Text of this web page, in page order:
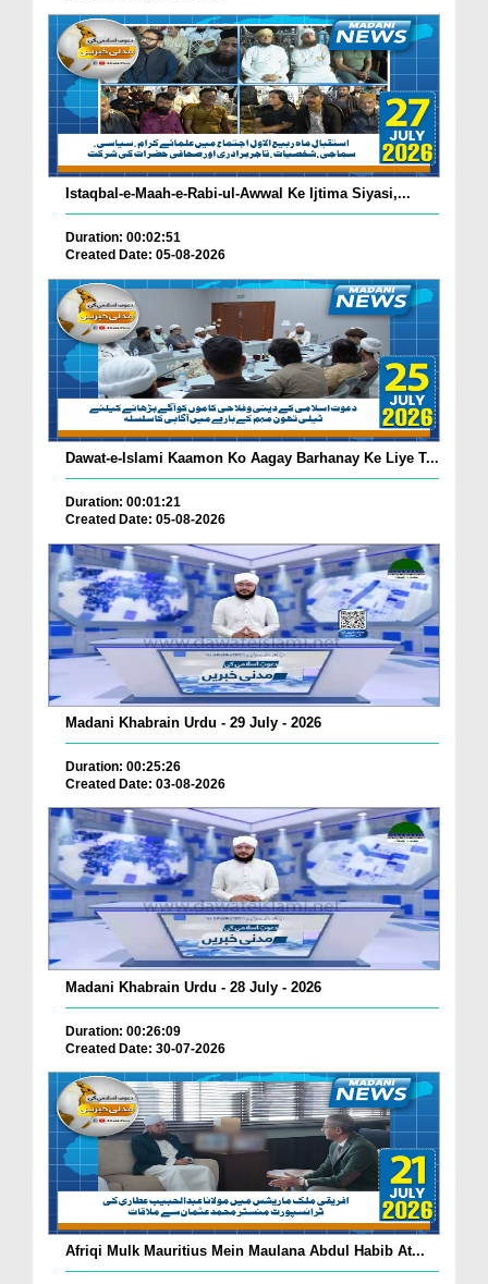
Istaqbal-e-Maah-e-Rabi-ul-Awwal Ke Ijtima Siyasi,...
Duration: 00:02:51
Created Date: 05-08-2026
Dawat-e-Islami Kaamon Ko Aagay Barhanay Ke Liye T...
Duration: 00:01:21
Created Date: 05-08-2026
Madani Khabrain Urdu - 29 July - 2026
Duration: 00:25:26
Created Date: 03-08-2026
Madani Khabrain Urdu - 28 July - 2026
Duration: 00:26:09
Created Date: 30-07-2026
Afriqi Mulk Mauritius Mein Maulana Abdul Habib At...